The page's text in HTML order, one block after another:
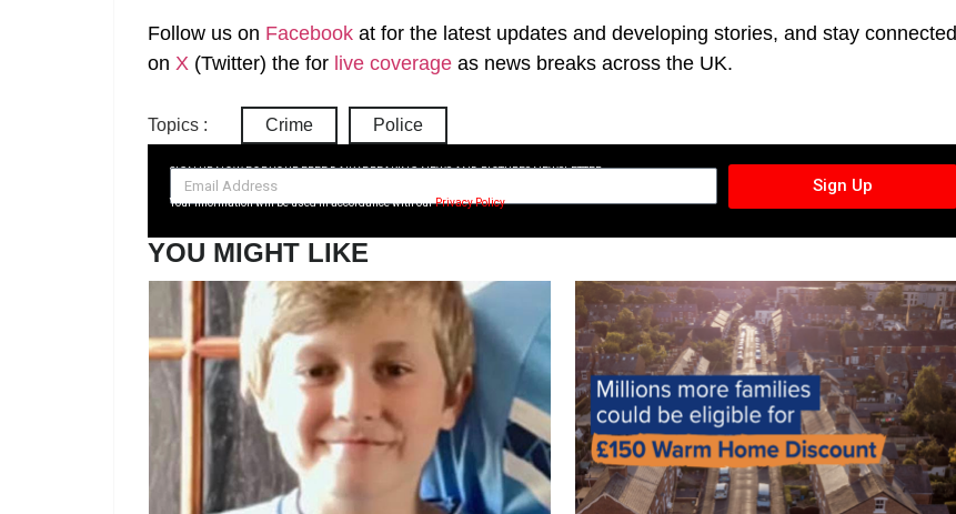
Follow us on Facebook at for the latest updates and developing stories, and stay connected
on X (Twitter) the for live coverage as news breaks across the UK.
Topics : Crime Police
SIGN UP NOW FOR YOUR FREE DAILY BREAKING NEWS AND PICTURES NEWSLETTER
Sign Up
Your information will be used in accordance with ourPrivacy Policy
YOU MIGHT LIKE